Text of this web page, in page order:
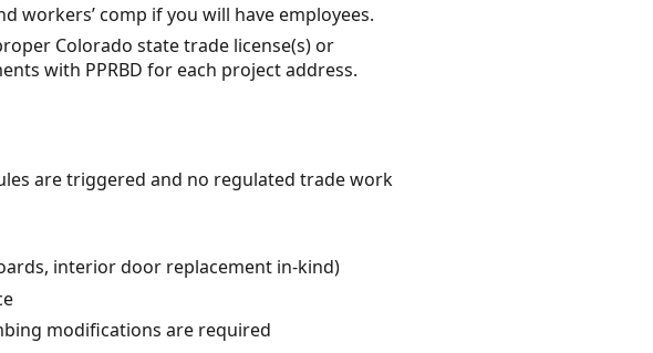
workers’ comp if you will have employees.
Colorado state trade license(s) or
with PPRBD for each project address.
are triggered and no regulated trade work
interior door replacement in-kind)
modifications are required